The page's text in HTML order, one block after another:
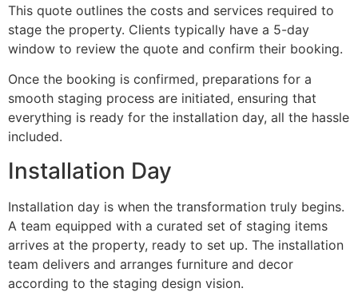
This quote outlines the costs and services required to
stage the property. Clients typically have a 5-day
window to review the quote and confirm their booking.
Once the booking is confirmed, preparations for a
smooth staging process are initiated, ensuring that
everything is ready for the installation day, all the hassle
included.
Installation Day
Installation day is when the transformation truly begins.
A team equipped with a curated set of staging items
arrives at the property, ready to set up. The installation
team delivers and arranges furniture and decor
according to the staging design vision.